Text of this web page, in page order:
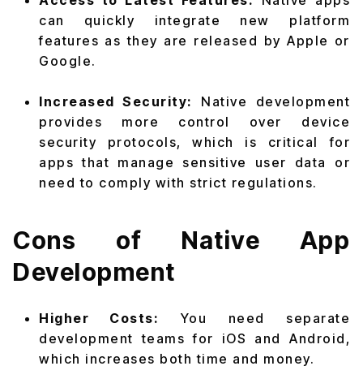
can quickly integrate new platform
features as they are released by Apple or
Google.
Increased Security:
Native development
provides more control over device
security protocols, which is critical for
apps that manage sensitive user data or
need to comply with strict regulations.
Cons of Native App
Development
Higher Costs:
You need separate
development teams for iOS and Android,
which increases both time and money.